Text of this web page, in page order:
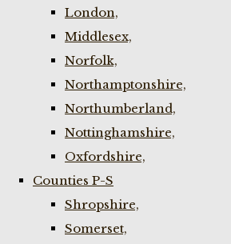
London,
Middlesex,
Norfolk,
Northamptonshire,
Northumberland,
Nottinghamshire,
Oxfordshire,
Counties P-S
Shropshire,
Somerset,